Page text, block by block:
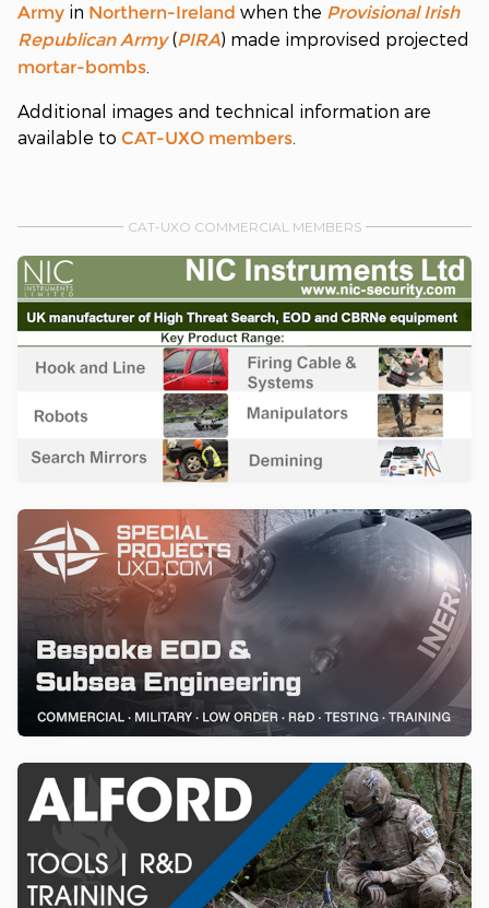
Army in Northern-Ireland when the Provisional Irish
Republican Army(PIRA) made improvised projected
mortar-bombs
Additional images and technical information are
available to CAT-UXO members
CAT-UXO COMMERCIAL MEMBERS